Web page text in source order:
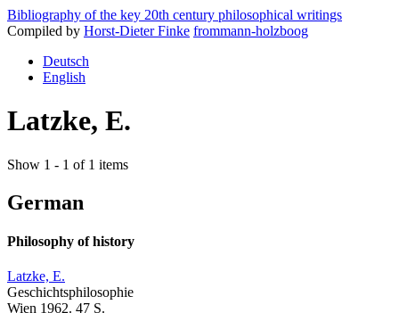
Bibliography of the key 20th century philosophical writings
Compiled by Horst-Dieter Finke frommann-holzboog
Deutsch
English
Latzke, E.
Show 1 - 1 of 1 items
German
Philosophy of history
Latzke, E.
Geschichtsphilosophie
Wien 1962. 47 S.